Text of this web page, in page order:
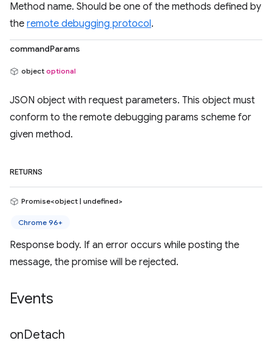
Method name. Should be one of the methods defined by
the remote debugging protocol.
commandParams
object optional
JSON object with request parameters. This object must
conform to the remote debugging params scheme for
given method.
RETURNS
Promise<object | undefined>
Chrome 96+
Response body. If an error occurs while posting the
message, the promise will be rejected.
Events
onDetach